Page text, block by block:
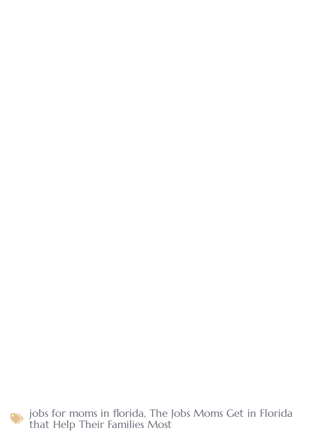
jobs for moms in florida, The Jobs Moms Get in Florida
that Help Their Families Most